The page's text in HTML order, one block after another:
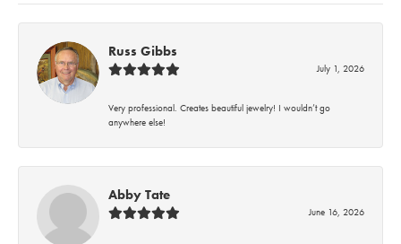
Russ Gibbs
July 1, 2026
Very professional. Creates beautiful jewelry! I wouldn’t go
anywhere else!
Abby Tate
June 16, 2026